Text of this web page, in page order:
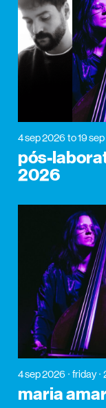
4 sep 2026 to 19
pós-
2026
4 sep 2026 friday
maria